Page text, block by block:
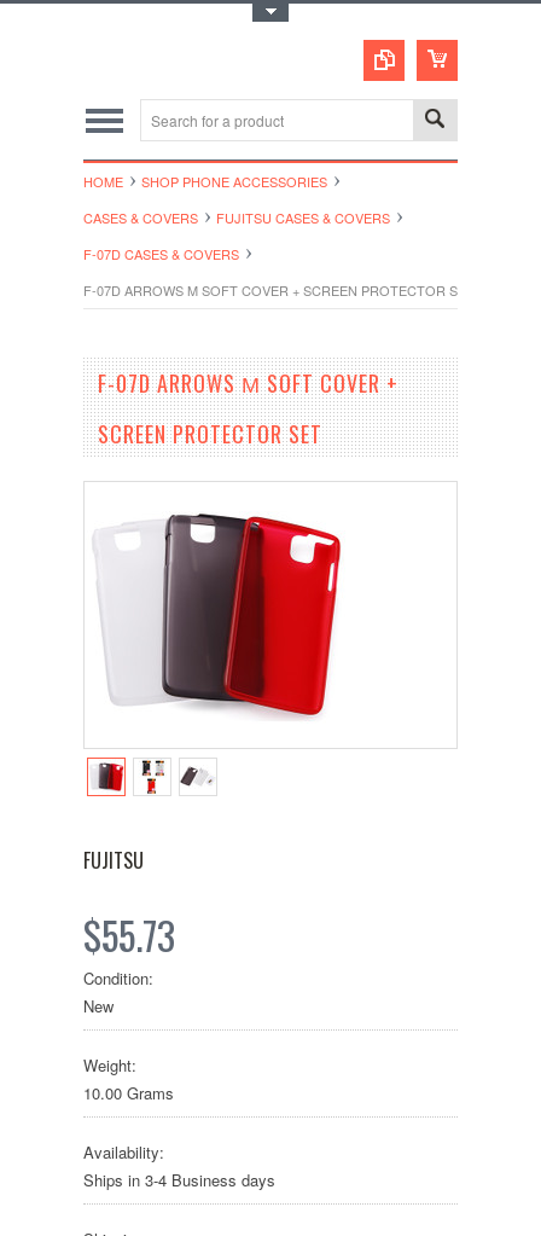
HOME
SHOP PHONE ACCESSORIES
CASES & COVERS
FUJITSU CASES & COVERS
F-07D CASES & COVERS
F-07D ARROWS Μ SOFT COVER + SCREEN PROTECTOR SET
F-07D ARROWS Μ SOFT COVER +
SCREEN PROTECTOR SET
FUJITSU
$55.73
Condition:
New
Weight:
10.00 Grams
Availability:
Ships in 3-4 Business days